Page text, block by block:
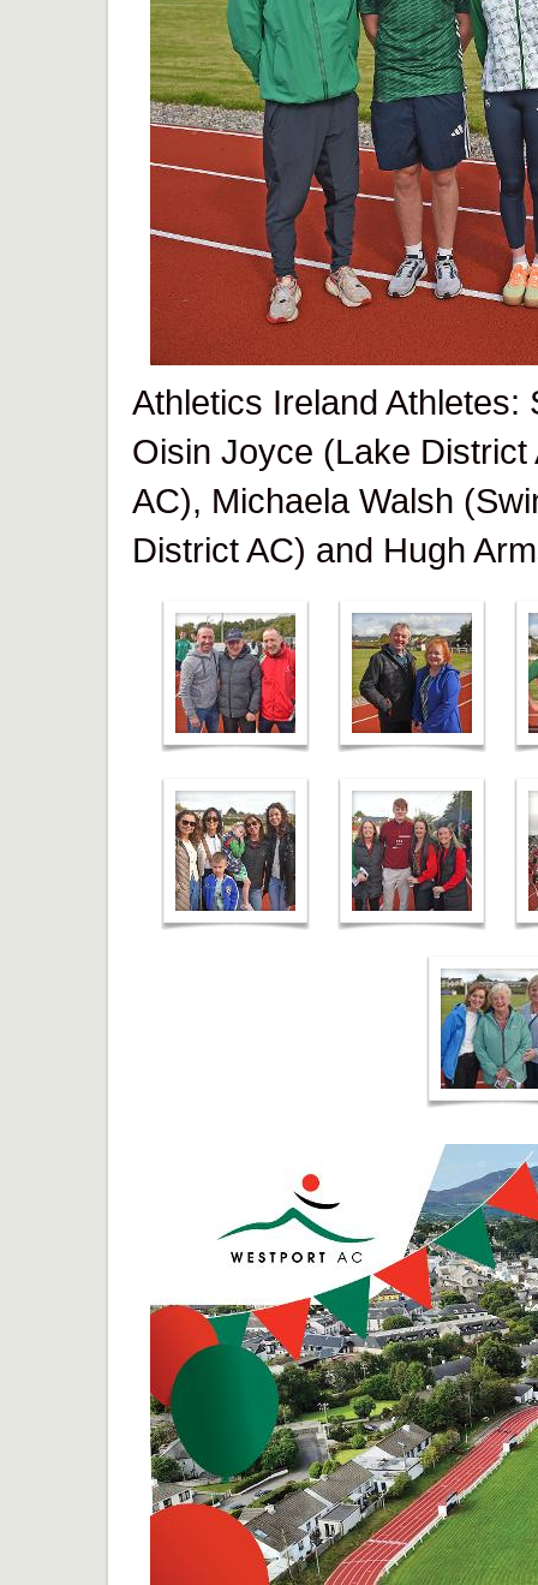
Athletics Ireland Athletes:
Oisin Joyce (Lake
AC), Michaela Walsh
District AC) and Hugh